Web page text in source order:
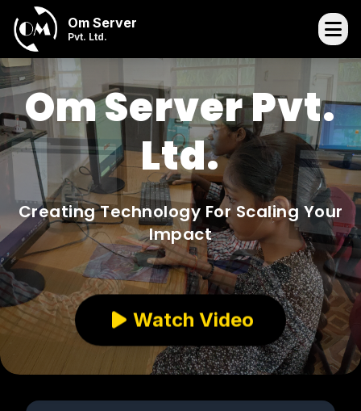
Om Server
Pvt. Ltd.
Om Server Pvt.
Ltd.
Creating Technology For Scaling Your
Impact
Watch Video